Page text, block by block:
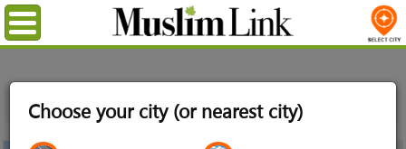
Choose your city (or nearest city)
Menu
Association Free Community Legal Clinic